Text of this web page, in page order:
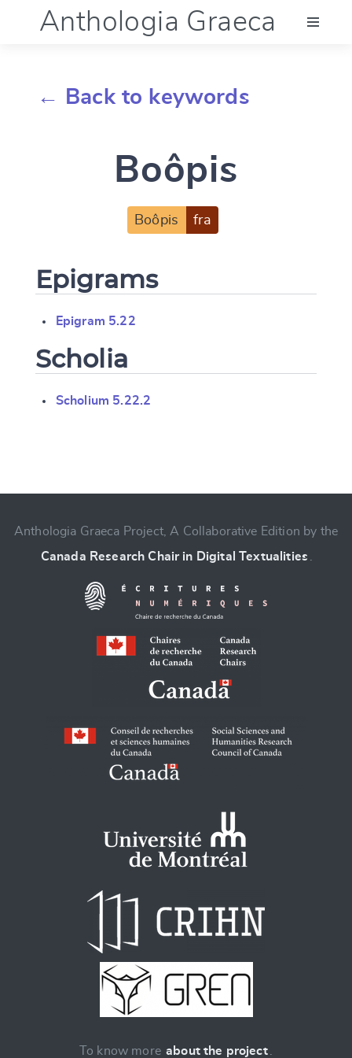
Anthologia Graeca
Documentation
← Back to keywords
Boôpis
Boôpis fra
Epigrams
Epigram 5.22
Scholia
Scholium 5.22.2
CANCEL SUBMIT & CHANGE
Anthologia Graeca Project, A Collaborative Edition by the
Canada Research Chair in Digital Textualities
To know more about the project